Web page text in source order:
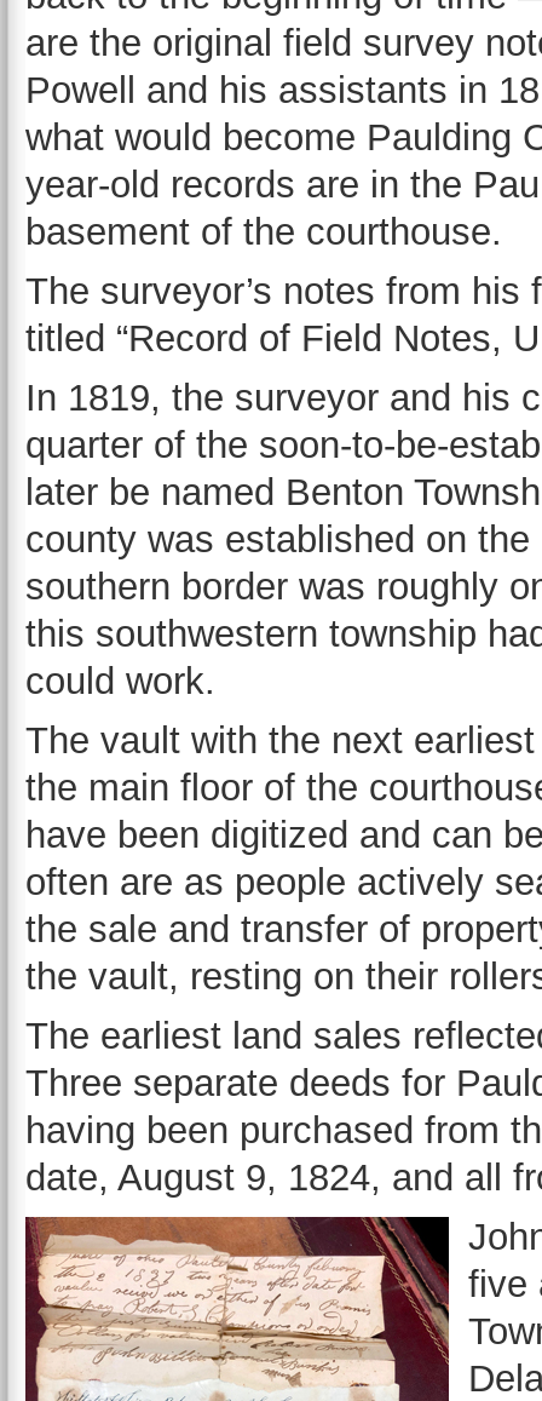
are the original field survey
Powell and his assistants in
what would become Paulding
year-old records are in the
basement of the courthouse.
The surveyor’s notes from
titled “Record of Field Notes,
In 1819, the surveyor and his
quarter of the soon-to-be-
later be named Benton
county was established on
southern border was roughly
this southwestern township
could work.
The vault with the next
the main floor of the
have been digitized and can
often are as people actively
the sale and transfer of
the vault, resting on their
The earliest land sales
Three separate deeds for
having been purchased from
date, August 9, 1824, and all
five